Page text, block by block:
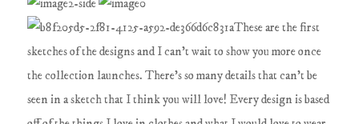
These are the first
sketches of the designs and I can't wait to show you more once
the collection launches. There's so many details that can't be
seen in a sketch that I think you will love! Every design is based